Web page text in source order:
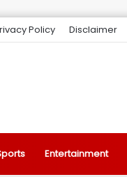
Policy Disclaimer
Entertainment